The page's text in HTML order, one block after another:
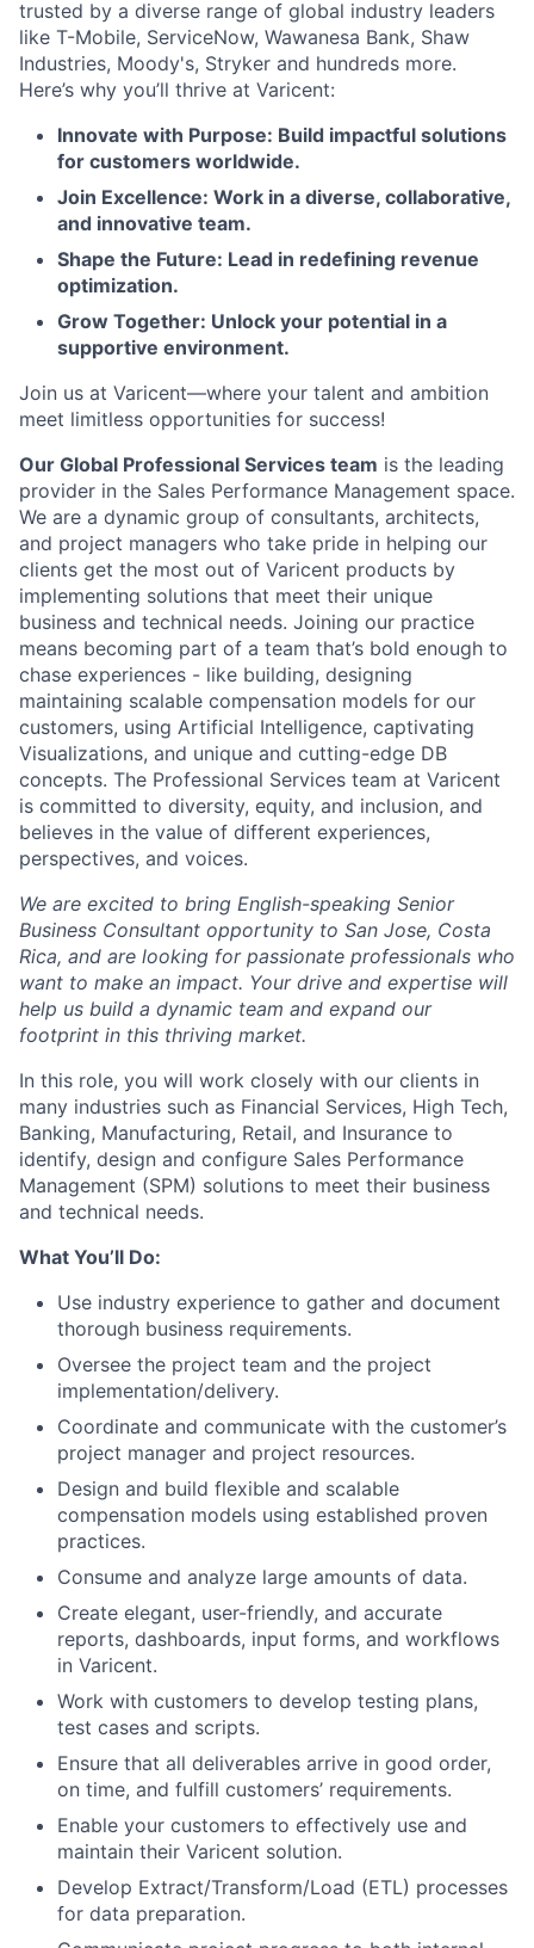
trusted by a diverse range of global industry leaders
like T-Mobile, ServiceNow, Wawanesa Bank, Shaw
Industries, Moody's, Stryker and hundreds more.
Here’s why you’ll thrive at Varicent:
Innovate with Purpose: Build impactful solutions
for customers worldwide.
Join Excellence: Work in a diverse, collaborative,
and innovative team.
Shape the Future: Lead in redefining revenue
optimization.
Grow Together: Unlock your potential in a
supportive environment.
Join us at Varicent—where your talent and ambition
meet limitless opportunities for success!
Our Global Professional Services team is the leading
provider in the Sales Performance Management space.
We are a dynamic group of consultants, architects,
and project managers who take pride in helping our
clients get the most out of Varicent products by
implementing solutions that meet their unique
business and technical needs. Joining our practice
means becoming part of a team that’s bold enough to
chase experiences - like building, designing
maintaining scalable compensation models for our
customers, using Artificial Intelligence, captivating
Visualizations, and unique and cutting-edge DB
concepts. The Professional Services team at Varicent
is committed to diversity, equity, and inclusion, and
believes in the value of different experiences,
perspectives, and voices.
We are excited to bring English-speaking Senior
Business Consultant opportunity to San Jose, Costa
Rica, and are looking for passionate professionals who
want to make an impact. Your drive and expertise will
help us build a dynamic team and expand our
footprint in this thriving market.
In this role, you will work closely with our clients in
many industries such as Financial Services, High Tech,
Banking, Manufacturing, Retail, and Insurance to
identify, design and configure Sales Performance
Management (SPM) solutions to meet their business
and technical needs.
What You’ll Do:
Use industry experience to gather and document
thorough business requirements.
Oversee the project team and the project
implementation/delivery.
Coordinate and communicate with the customer’s
project manager and project resources.
Design and build flexible and scalable
compensation models using established proven
practices.
Consume and analyze large amounts of data.
Create elegant, user-friendly, and accurate
reports, dashboards, input forms, and workflows
in Varicent.
Work with customers to develop testing plans,
test cases and scripts.
Ensure that all deliverables arrive in good order,
on time, and fulfill customers’ requirements.
Enable your customers to effectively use and
maintain their Varicent solution.
Develop Extract/Transform/Load (ETL) processes
for data preparation.